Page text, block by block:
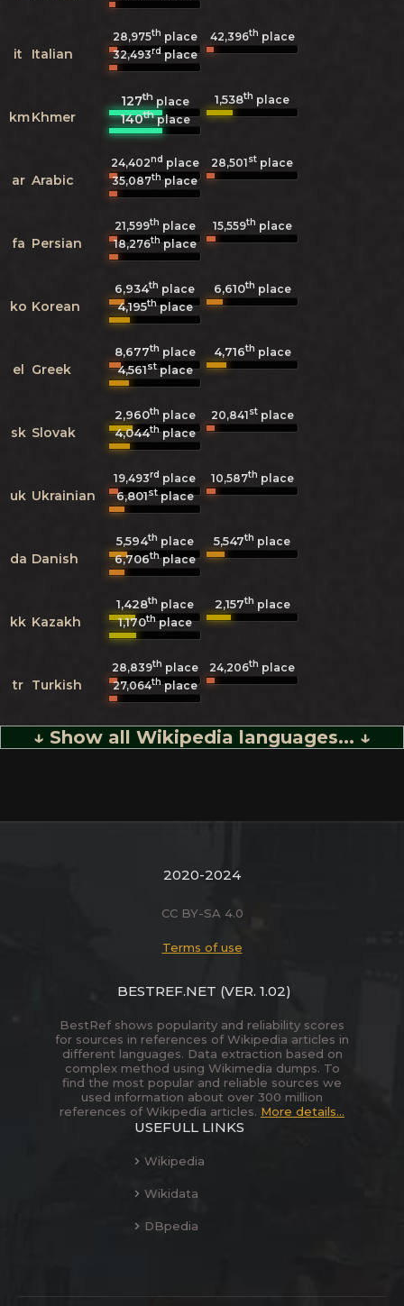
it Italian
28,975th place 42,396th place
32,493rdplace
kmKhmer
127thplace 1,538th place
140thplace
ar Arabic
24,402nd place 28,501st place
35,087thplace
fa Persian
21,599th place 15,559th place
18,276thplace
ko Korean
6,934th place 6,610th place
4,195thplace
el Greek
8,677th place 4,716th place
4,561stplace
sk Slovak
2,960th place 20,841stplace
4,044thplace
uk Ukrainian
19,493rd place 10,587th place
6,801stplace
da Danish
5,594th place 5,547th place
6,706thplace
kk Kazakh
1,428th place 2,157th place
1,170thplace
tr Turkish
28,839th place 24,206th place
27,064thplace
↓ Show all Wikipedia languages... ↓
2020-2024
CC BY-SA 4.0
Terms of use
BESTREF.NET (VER. 1.02)
BestRef shows popularity and reliability scores
for sources in references of Wikipedia articles in
different languages. Data extraction based on
complex method using Wikimedia dumps. To
find the most popular and reliable sources we
used information about over 300 million
references of Wikipedia articles. More details...
USEFULL LINKS
Wikipedia
Wikidata
DBpedia